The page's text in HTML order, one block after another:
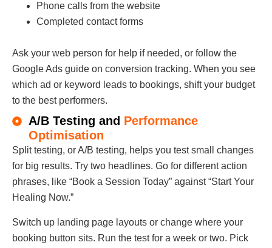
Phone calls from the website
Completed contact forms
Ask your web person for help if needed, or follow the
Google Ads guide on conversion tracking. When you see
which ad or keyword leads to bookings, shift your budget
to the best performers.
A/B Testing and Performance
Optimisation
Split testing, or A/B testing, helps you test small changes
for big results. Try two headlines. Go for different action
phrases, like “Book a Session Today” against “Start Your
Healing Now.”
Switch up landing page layouts or change where your
booking button sits. Run the test for a week or two. Pick